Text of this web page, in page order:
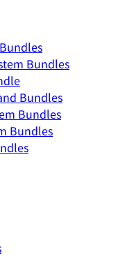
Bundles
Bundles
Bundles
Bundles